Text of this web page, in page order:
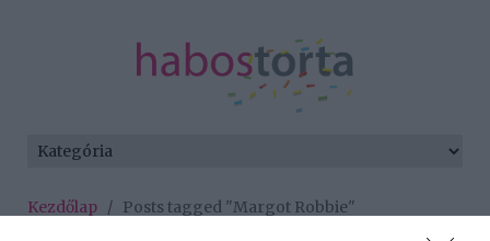
Kezdőlap / Posts tagged "Margot Robbie"